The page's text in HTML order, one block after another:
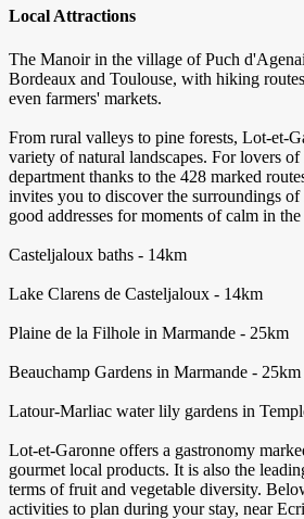
Local Attractions
The Manoir in the village of Puch
Bordeaux and Toulouse, with hiking
even farmers' markets.
From rural valleys to pine forests, Lot-et-
variety of natural landscapes. For lovers
department thanks to the 428 marked
invites you to discover the surroundings
good addresses for moments of calm in
Casteljaloux baths - 14km
Lake Clarens de Casteljaloux - 14km
Plaine de la Filhole in Marmande - 25km
Beauchamp Gardens in Marmande - 25km
Latour-Marliac water lily gardens in
Lot-et-Garonne offers a gastronomy
gourmet local products. It is also the
terms of fruit and vegetable diversity.
activities to plan during your stay, near